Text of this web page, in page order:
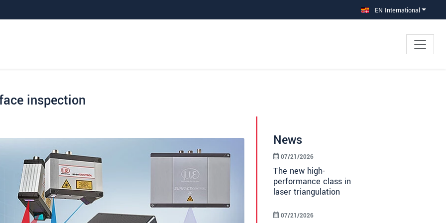
EN International
inspection
News
The new high-
performance class in
laser triangulation
07/21/2026
07/21/2026